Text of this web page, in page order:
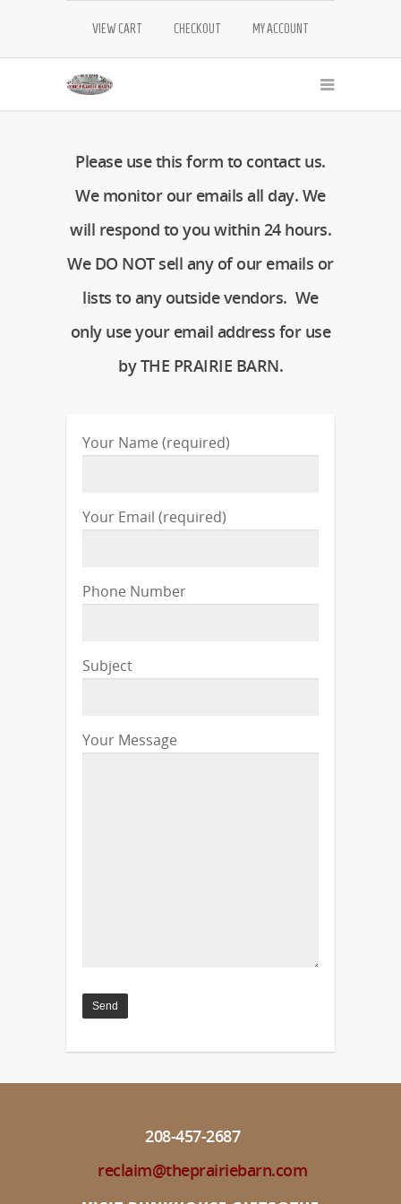
VIEW CART CHECKOUT MY ACCOUNT
Please use this form to contact us.
We monitor our emails all day. We
will respond to you within 24 hours.
We DO NOT sell any of our emails or
lists to any outside vendors. We
only use your email address for use
by THE PRAIRIE BARN.
Your Name (required)
Your Email (required)
Phone Number
Subject
Your Message
208-457-2687
reclaim@theprairiebarn.com